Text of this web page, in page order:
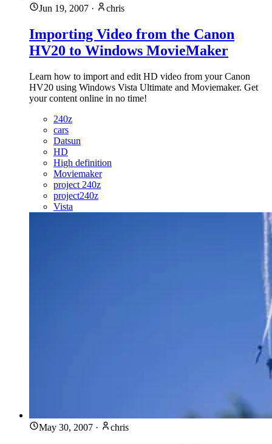
Jun 19, 2007 · chris
Importing Video from the Canon
HV20 to Windows MovieMaker
Learn how to import and edit HD video from your Canon
HV20 using Windows Vista Ultimate and Moviemaker. Get
your content online in no time!
240z
cars
Datsun
HD
High definition
Moviemaker
project 240z
project240z
Vista
May 30, 2007 · chris